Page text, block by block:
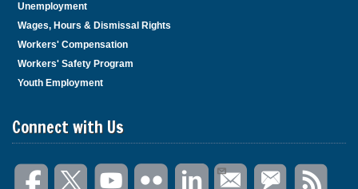
Unemployment
Wages, Hours & Dismissal Rights
Workers' Compensation
Workers' Safety Program
Youth Employment
Connect with Us